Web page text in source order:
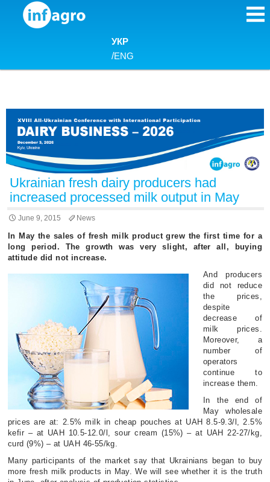
Skip to content
УКР
/ENG
Ukrainian fresh dairy producers had
increased processed milk output in May
June 9, 2015 News
In May the sales of fresh milk product grew the first time for a
long period. The growth was very slight, after all, buying
attitude did not increase.
And producers
did not reduce
the prices,
despite
decrease of
milk prices.
Moreover, a
number of
operators
continue to
increase them.
In the end of
May wholesale
prices are at: 2.5% milk in cheap pouches at UAH 8.5-9.3/l, 2.5%
kefir – at UAH 10.5-12.0/l, sour cream (15%) – at UAH 22-27/kg,
curd (9%) – at UAH 46-55/kg.
Many participants of the market say that Ukrainians began to buy
more fresh milk products in May. We will see whether it is the truth